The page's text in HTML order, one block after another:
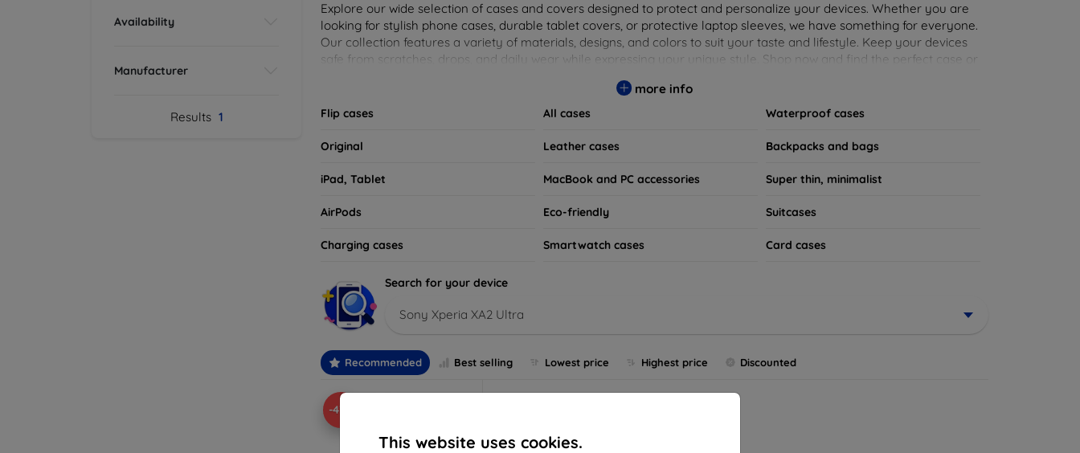
This website uses cookies.
Availability
Manufacturer
Results 1
Explore our wide selection of cases and covers designed to protect and personalize your devices. Whether you are
looking for stylish phone cases, durable tablet covers, or protective laptop sleeves, we have something for everyone.
Our collection features a variety of materials, designs, and colors to suit your taste and lifestyle. Keep your devices
safe from scratches, drops, and daily wear while expressing your unique style. Shop now and find the perfect case or
more info
Flip cases All cases Waterproof cases
Original Leather cases Backpacks and bags
iPad, Tablet MacBook and PC accessories Super thin, minimalist
AirPods Eco-friendly Suitcases
Charging cases Smartwatch cases Card cases
Search for your device
Sony Xperia XA2 Ultra
Recommended Best selling Lowest price Highest price Discounted
-43%